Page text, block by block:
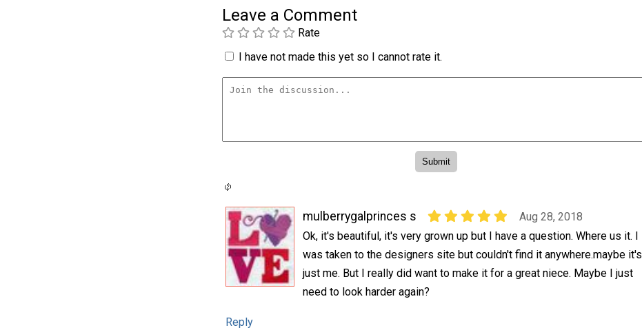
Leave a Comment
Rate
I have not made this yet so I cannot rate it.
mulberrygalprinces s
Aug 28, 2018
Ok, it's beautiful, it's very grown up but I have a question. Where us it. I
was taken to the designers site but couldn't find it anywhere.maybe it's
just me. But I really did want to make it for a great niece. Maybe I just
need to look harder again?
Reply